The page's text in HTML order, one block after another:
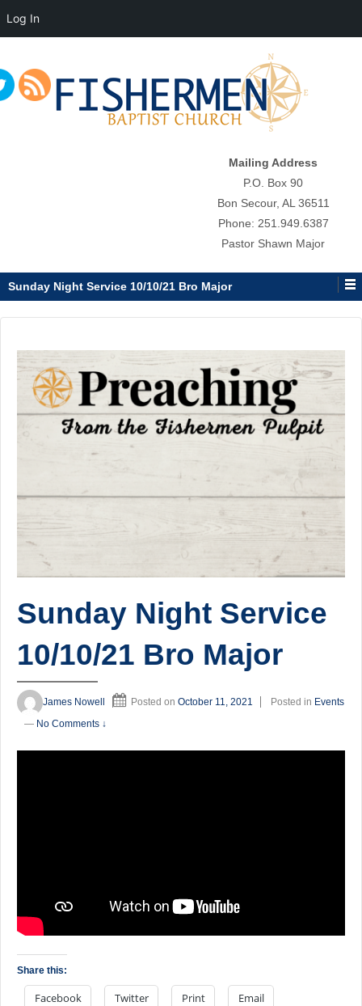
TO
MAIN
Mailing Address
P.O. Box 90
Bon Secour, AL 36511
Phone: 251.949.6387
Pastor Shawn Major
Sunday Night Service 10/10/21 Bro Major
Sunday Night Service
10/10/21 Bro Major
James Nowell Posted on October 11, 2021 Posted in Events
— No Comments ↓
Share this:
Facebook Twitter Print Email
Log In